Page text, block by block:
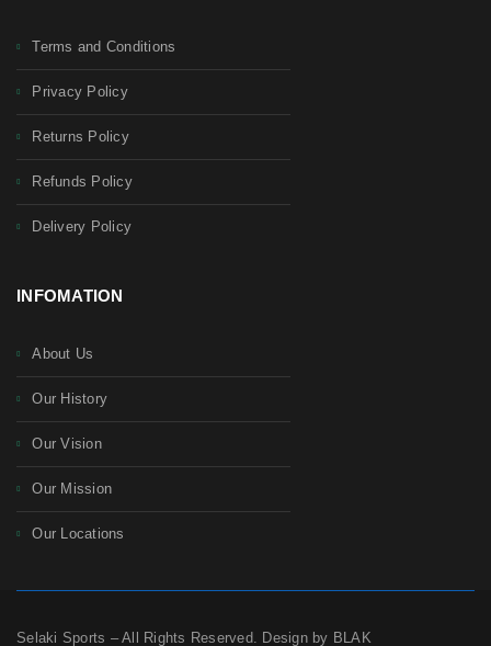
Terms and Conditions
Privacy Policy
Returns Policy
Refunds Policy
Delivery Policy
INFOMATION
About Us
Our History
Our Vision
Our Mission
Our Locations
Selaki Sports – All Rights Reserved. Design by BLAK